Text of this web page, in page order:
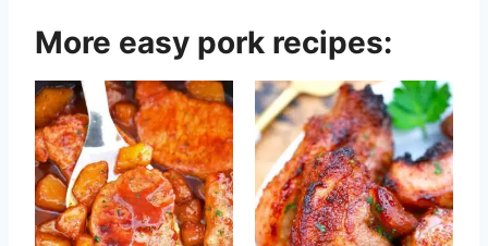
More easy pork recipes: